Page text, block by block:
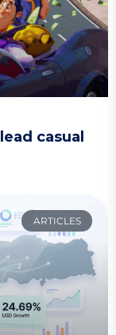
casual
ARTICLES